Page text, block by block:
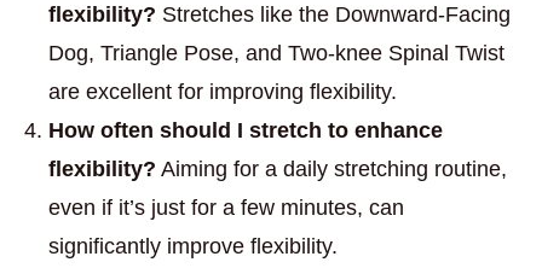
flexibility? Stretches like the Downward-Facing
Dog, Triangle Pose, and Two-knee Spinal Twist
are excellent for improving flexibility.
How often should I stretch to enhance
flexibility? Aiming for a daily stretching routine,
even if it’s just for a few minutes, can
significantly improve flexibility.